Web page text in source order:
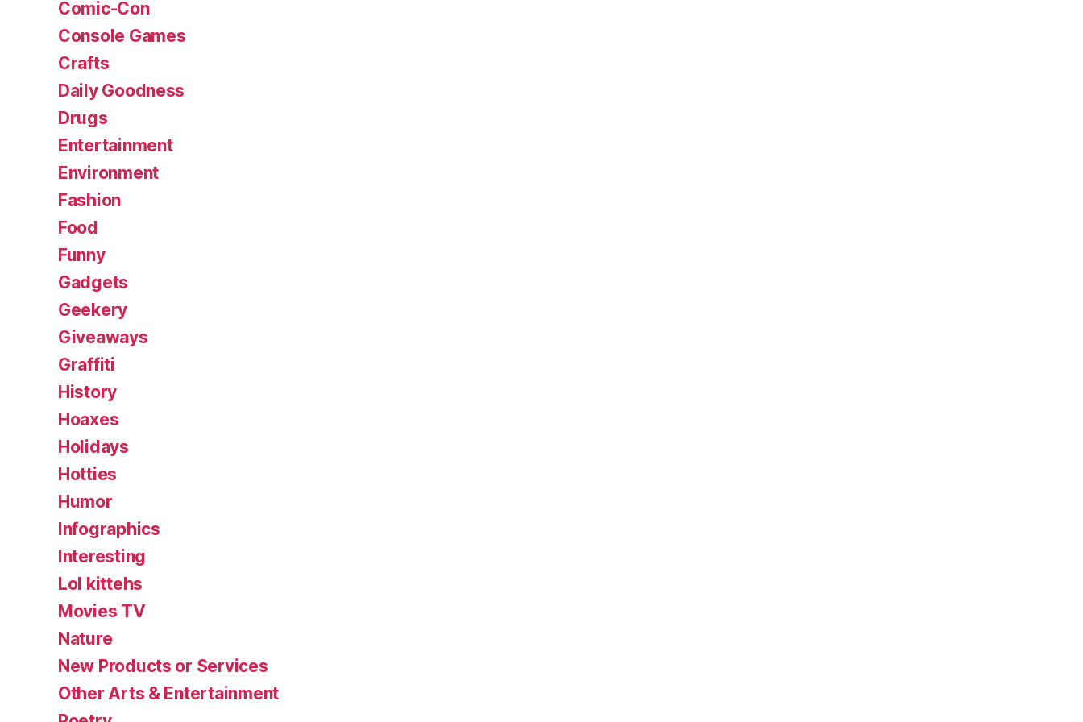
Comic-Con
Console Games
Crafts
Daily Goodness
Drugs
Entertainment
Environment
Fashion
Food
Funny
Gadgets
Geekery
Giveaways
Graffiti
History
Hoaxes
Holidays
Hotties
Humor
Infographics
Interesting
Lol kittehs
Movies TV
Nature
New Products or Services
Other Arts & Entertainment